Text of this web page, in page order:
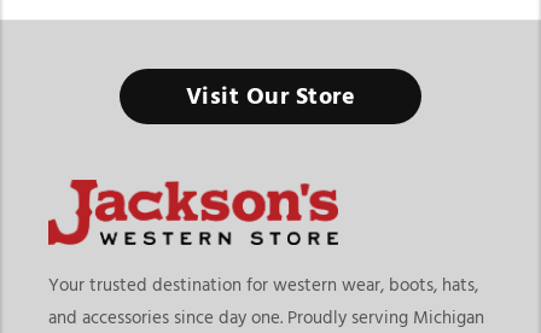
Visit Our Store
Your trusted destination for western wear, boots, hats,
and accessories since day one. Proudly serving Michigan